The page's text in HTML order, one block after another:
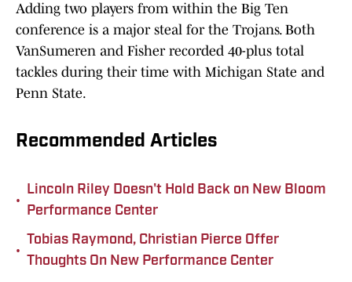
Adding two players from within the Big Ten
conference is a major steal for the Trojans. Both
VanSumeren and Fisher recorded 40-plus total
tackles during their time with Michigan State and
Penn State.
Recommended Articles
•
Lincoln Riley Doesn't Hold Back on New Bloom
Performance Center
•
Tobias Raymond, Christian Pierce Offer
Thoughts On New Performance Center